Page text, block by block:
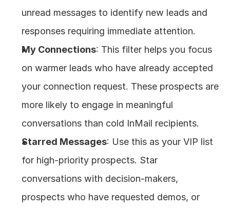
unread messages to identify new leads and
responses requiring immediate attention.
My Connections: This filter helps you focus
on warmer leads who have already accepted
your connection request. These prospects are
more likely to engage in meaningful
conversations than cold InMail recipients.
Starred Messages: Use this as your VIP list
for high-priority prospects. Star
conversations with decision-makers,
prospects who have requested demos, or